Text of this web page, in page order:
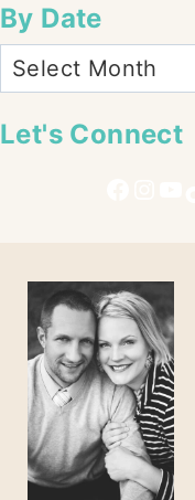
By Date
Let's Connect